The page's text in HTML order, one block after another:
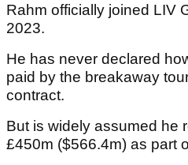
Rahm officially joined LIV
2023.
He has never declared
paid by the breakaway
contract.
But is widely assumed he
£450m ($566.4m) as part